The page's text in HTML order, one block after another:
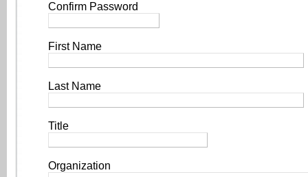
Confirm Password
First Name
Last Name
Title
Organization